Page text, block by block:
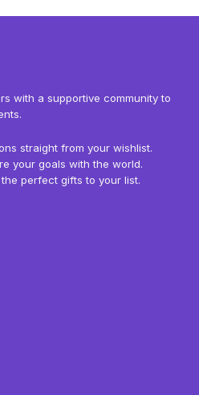
with a supportive community to
straight from your wishlist.
your goals with the world.
perfect gifts to your list.